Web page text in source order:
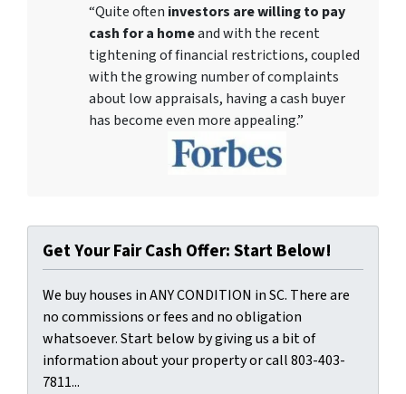
“Quite often investors are willing to pay
cash for a homeand with the recent
tightening of financial restrictions, coupled
with the growing number of complaints
about low appraisals, having a cash buyer
has become even more appealing.”
Get Your Fair Cash Offer: Start Below!
We buy houses in ANY CONDITION in SC. There are
no commissions or fees and no obligation
whatsoever. Start below by giving us a bit of
information about your property or call 803-403-
7811...